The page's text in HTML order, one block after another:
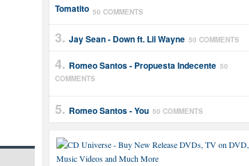
Tomatito 50 COMMENTS
Jay Sean - Down ft. Lil Wayne 50 COMMENTS
Romeo Santos - Propuesta Indecente 50
COMMENTS
Romeo Santos - You 50 COMMENTS